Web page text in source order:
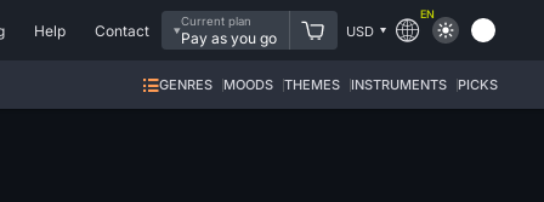
Help Contact
Current plan
Pay as you go USD
EN
GENRES MOODS THEMES INSTRUMENTS PICKS